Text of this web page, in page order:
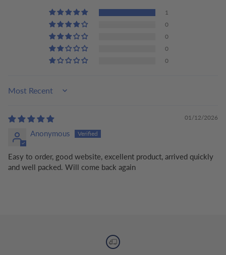
1
0
0
0
0
Sort by
01/12/2026
Anonymous
Easy to order, good website, excellent product, arrived quickly
and well packed. Will come back again